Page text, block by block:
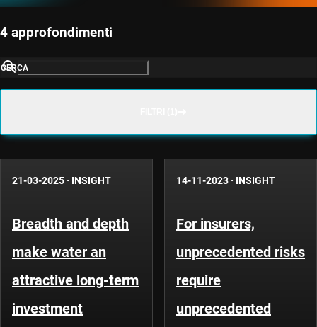
4 approfondimenti
CERCA
21-03-2025 · INSIGHT
Breadth and depth
make water an
attractive long-term
investment
14-11-2023 · INSIGHT
For insurers,
unprecedented risks
require
unprecedented